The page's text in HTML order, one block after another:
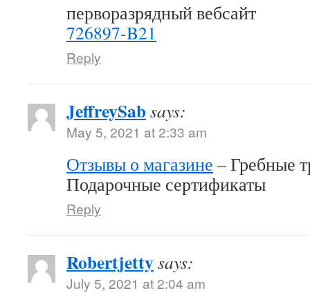
перворазрядный вебсайт
726897-B21
Reply
JeffreySabsays:
May 5, 2021 at 2:33 am
Отзывы о магазине – Гребные
Подарочные сертификаты
Reply
Robertjettysays:
July 5, 2021 at 2:04 am